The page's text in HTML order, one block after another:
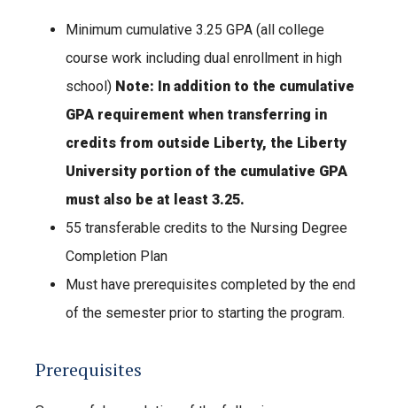
Minimum cumulative 3.25 GPA (all college
course work including dual enrollment in high
school) Note: In addition to the cumulative
GPA requirement when transferring in
credits from outside Liberty, the Liberty
University portion of the cumulative GPA
must also be at least 3.25.
55 transferable credits to the Nursing Degree
Completion Plan
Must have prerequisites completed by the end
of the semester prior to starting the program.
Prerequisites